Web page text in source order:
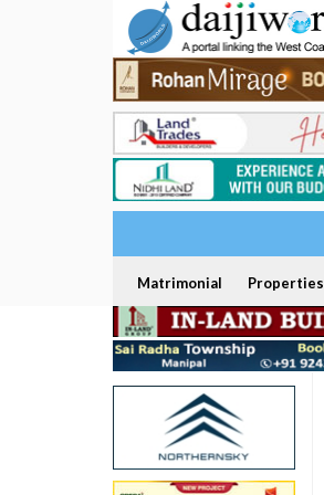
Matrimonial Properties